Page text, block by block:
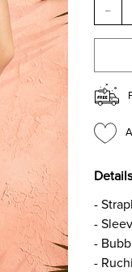
OF
HEM
TOP
Details
-
-
-
-